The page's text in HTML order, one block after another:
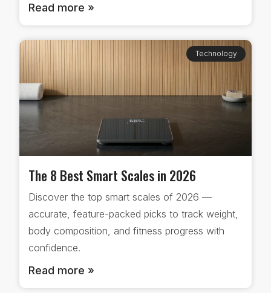
Read more »
Technology
The 8 Best Smart Scales in 2026
Discover the top smart scales of 2026 —
accurate, feature-packed picks to track weight,
body composition, and fitness progress with
confidence.
Read more »